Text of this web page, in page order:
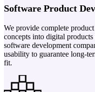
Software Product
We provide complete
concepts into digital
software development
usability to guarantee long-
fit.